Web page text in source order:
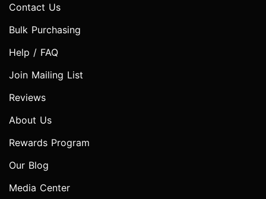
Contact Us
Bulk Purchasing
Help / FAQ
Join Mailing List
Reviews
About Us
Rewards Program
Our Blog
Media Center